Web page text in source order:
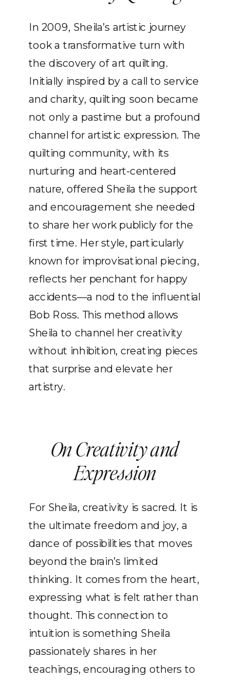
In 2009, Sheila’s artistic journey
took a transformative turn with
the discovery of art quilting.
Initially inspired by a call to service
and charity, quilting soon became
not only a pastime but a profound
channel for artistic expression. The
quilting community, with its
nurturing and heart-centered
nature, offered Sheila the support
and encouragement she needed
to share her work publicly for the
first time. Her style, particularly
known for improvisational piecing,
reflects her penchant for happy
accidents—a nod to the influential
Bob Ross. This method allows
Sheila to channel her creativity
without inhibition, creating pieces
that surprise and elevate her
artistry.
On Creativity and
Expression
For Sheila, creativity is sacred. It is
the ultimate freedom and joy, a
dance of possibilities that moves
beyond the brain’s limited
thinking. It comes from the heart,
expressing what is felt rather than
thought. This connection to
intuition is something Sheila
passionately shares in her
teachings, encouraging others to